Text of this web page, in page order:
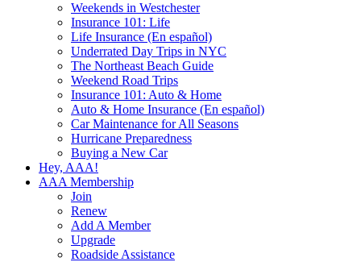
Weekends in Westchester
Insurance 101: Life
Life Insurance (En español)
Underrated Day Trips in NYC
The Northeast Beach Guide
Weekend Road Trips
Insurance 101: Auto & Home
Auto & Home Insurance (En español)
Car Maintenance for All Seasons
Hurricane Preparedness
Buying a New Car
Hey, AAA!
AAA Membership
Join
Renew
Add A Member
Upgrade
Roadside Assistance